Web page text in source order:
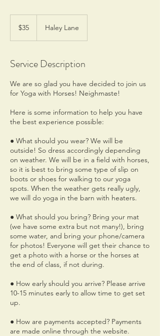
dollars
$35 Haley Lane
Service Description
We are so glad you have decided to join us
for Yoga with Horses! Neighmaste!
Here is some information to help you have
the best experience possible:
● What should you wear? We will be
outside! So dress accordingly depending
on weather. We will be in a field with horses,
so it is best to bring some type of slip on
boots or shoes for walking to our yoga
spots. When the weather gets really ugly,
we will do yoga in the barn with heaters.
● What should you bring? Bring your mat
(we have some extra but not many!), bring
some water, and bring your phone/camera
for photos! Everyone will get their chance to
get a photo with a horse or the horses at
the end of class, if not during.
● How early should you arrive? Please arrive
10-15 minutes early to allow time to get set
up.
● How are payments accepted? Payments
are made online through the website.